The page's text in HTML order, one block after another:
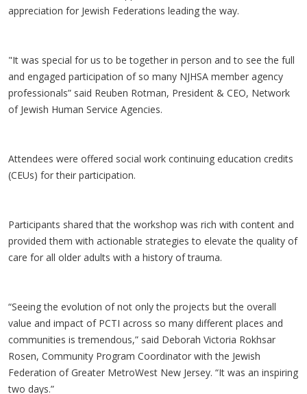
appreciation for Jewish Federations leading the way.
"It was special for us to be together in person and to see the full
and engaged participation of so many NJHSA member agency
professionals” said Reuben Rotman, President & CEO, Network
of Jewish Human Service Agencies.
Attendees were offered social work continuing education credits
(CEUs) for their participation.
Participants shared that the workshop was rich with content and
provided them with actionable strategies to elevate the quality of
care for all older adults with a history of trauma.
“Seeing the evolution of not only the projects but the overall
value and impact of PCTI across so many different places and
communities is tremendous,” said Deborah Victoria Rokhsar
Rosen, Community Program Coordinator with the Jewish
Federation of Greater MetroWest New Jersey. “It was an inspiring
two days.”